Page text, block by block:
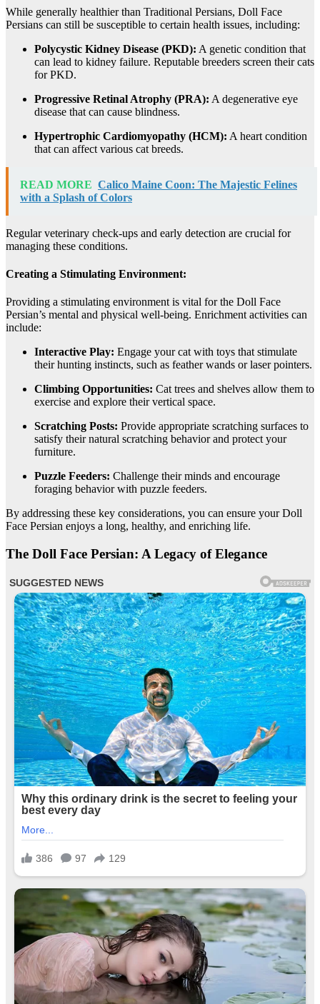
While generally healthier than Traditional Persians, Doll Face
Persians can still be susceptible to certain health issues, including:
Polycystic Kidney Disease (PKD): A genetic condition that
can lead to kidney failure. Reputable breeders screen their cats
for PKD.
Progressive Retinal Atrophy (PRA): A degenerative eye
disease that can cause blindness.
Hypertrophic Cardiomyopathy (HCM): A heart condition
that can affect various cat breeds.
READ MORE Calico Maine Coon: The Majestic Felines
with a Splash of Colors
Regular veterinary check-ups and early detection are crucial for
managing these conditions.
Creating a Stimulating Environment:
Providing a stimulating environment is vital for the Doll Face
Persian’s mental and physical well-being. Enrichment activities can
include:
Interactive Play: Engage your cat with toys that stimulate
their hunting instincts, such as feather wands or laser pointers.
Climbing Opportunities: Cat trees and shelves allow them to
exercise and explore their vertical space.
Scratching Posts: Provide appropriate scratching surfaces to
satisfy their natural scratching behavior and protect your
furniture.
Puzzle Feeders: Challenge their minds and encourage
foraging behavior with puzzle feeders.
By addressing these key considerations, you can ensure your Doll
Face Persian enjoys a long, healthy, and enriching life.
The Doll Face Persian: A Legacy of Elegance